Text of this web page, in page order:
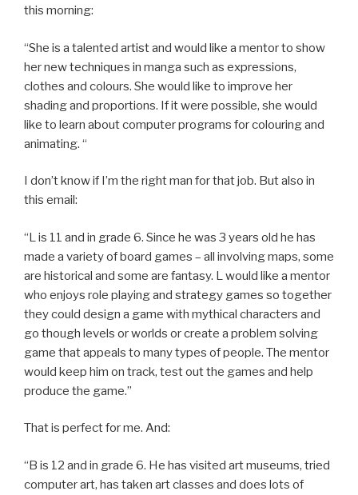
this morning:
“She is a talented artist and would like a mentor to show
her new techniques in manga such as expressions,
clothes and colours. She would like to improve her
shading and proportions. If it were possible, she would
like to learn about computer programs for colouring and
animating. “
I don’t know if I’m the right man for that job. But also in
this email:
“L is 11 and in grade 6. Since he was 3 years old he has
made a variety of board games – all involving maps, some
are historical and some are fantasy. L would like a mentor
who enjoys role playing and strategy games so together
they could design a game with mythical characters and
go though levels or worlds or create a problem solving
game that appeals to many types of people. The mentor
would keep him on track, test out the games and help
produce the game.”
That is perfect for me. And:
“B is 12 and in grade 6. He has visited art museums, tried
computer art, has taken art classes and does lots of